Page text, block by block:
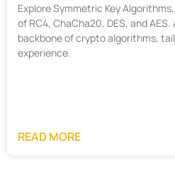
Explore Symmetric Key
of RC4, ChaCha20, DES, and
backbone of crypto algorithms,
experience.
READ MORE